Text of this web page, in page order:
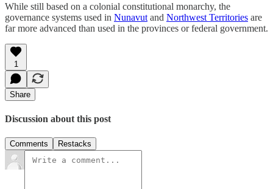
While still based on a colonial constitutional monarchy, the
governance systems used in Nunavut and Northwest Territories are
far more advanced than used in the provinces or federal government.
1
Share
Discussion about this post
Comments Restacks